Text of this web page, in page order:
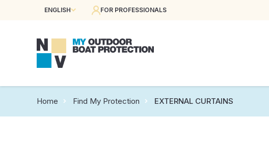
ENGLISH FOR PROFESSIONALS
Home Find My Protection EXTERNAL CURTAINS